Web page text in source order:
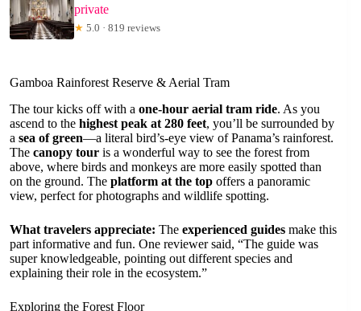
private
★ 5.0 · 819 reviews
Gamboa Rainforest Reserve & Aerial Tram
The tour kicks off with a one-hour aerial tram ride. As you
ascend to the highest peak at 280 feet, you’ll be surrounded by
a sea of green—a literal bird’s-eye view of Panama’s rainforest.
The canopy tour is a wonderful way to see the forest from
above, where birds and monkeys are more easily spotted than
on the ground. The platform at the top offers a panoramic
view, perfect for photographs and wildlife spotting.
What travelers appreciate: The experienced guides make this
part informative and fun. One reviewer said, “The guide was
super knowledgeable, pointing out different species and
explaining their role in the ecosystem.”
Exploring the Forest Floor